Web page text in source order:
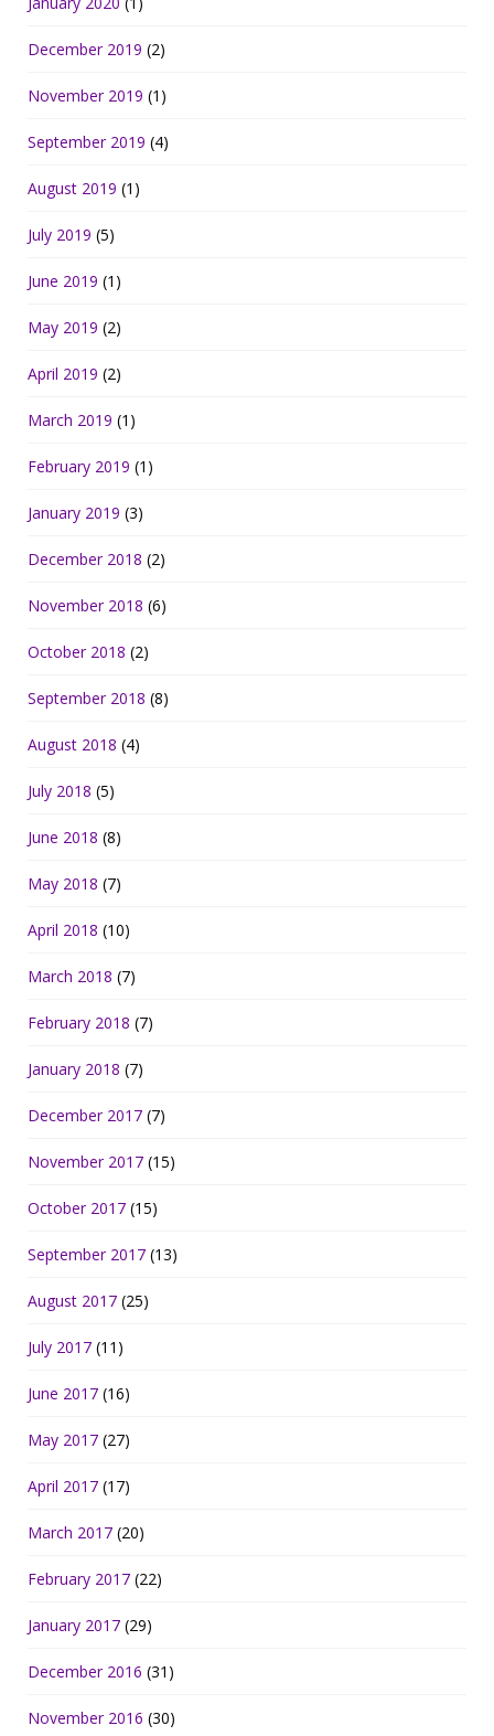
December 2019 (2)
November 2019 (1)
September 2019 (4)
August 2019 (1)
July 2019 (5)
June 2019 (1)
May 2019 (2)
April 2019 (2)
March 2019 (1)
February 2019 (1)
January 2019 (3)
December 2018 (2)
November 2018 (6)
October 2018 (2)
September 2018 (8)
August 2018 (4)
July 2018 (5)
June 2018 (8)
May 2018 (7)
April 2018 (10)
March 2018 (7)
February 2018 (7)
January 2018 (7)
December 2017 (7)
November 2017 (15)
October 2017 (15)
September 2017 (13)
August 2017 (25)
July 2017 (11)
June 2017 (16)
May 2017 (27)
April 2017 (17)
March 2017 (20)
February 2017 (22)
January 2017 (29)
December 2016 (31)
November 2016 (30)